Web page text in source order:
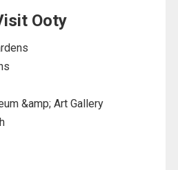
Ooty
&amp; Art Gallery